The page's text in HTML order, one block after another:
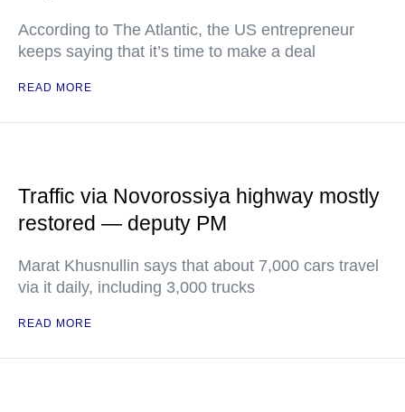
According to The Atlantic, the US entrepreneur
keeps saying that it’s time to make a deal
READ MORE
Traffic via Novorossiya highway mostly
restored — deputy PM
Marat Khusnullin says that about 7,000 cars travel
via it daily, including 3,000 trucks
READ MORE